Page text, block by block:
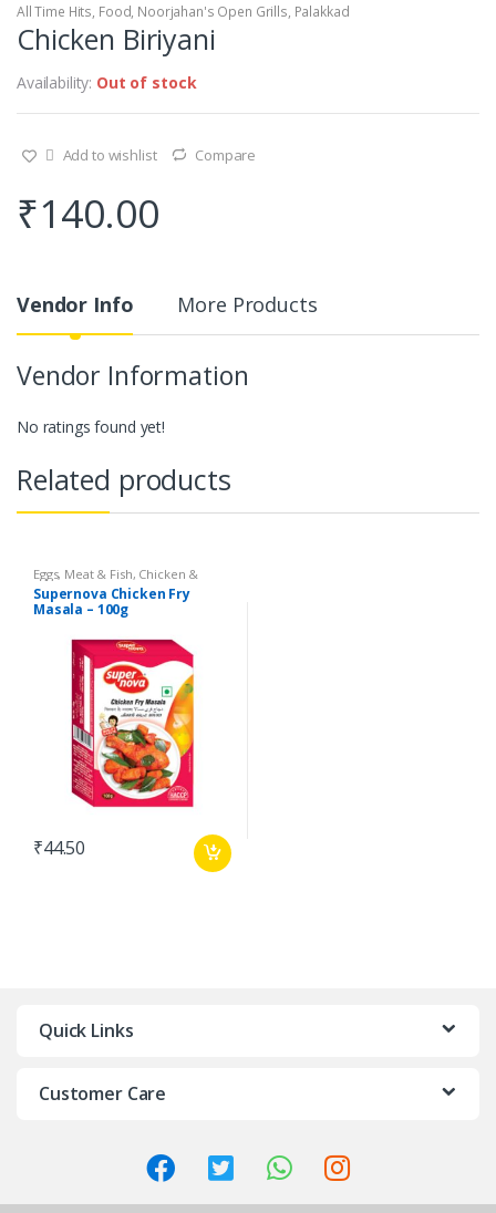
All Time Hits, Food, Noorjahan's Open Grills, Palakkad
Chicken Biriyani
Availability: Out of stock
Add to wishlist Compare
₹140.00
Vendor Info More Products
Vendor Information
No ratings found yet!
Related products
Eggs, Meat & Fish, Chicken &
Duck Arabian Grill & Fry
Foodgrains, Oil & Masala,Masalas
& Spices ,Supernova Food
Masalas
Supernova Chicken Fry
Masala – 100g
₹44.50
Quick Links
Customer Care